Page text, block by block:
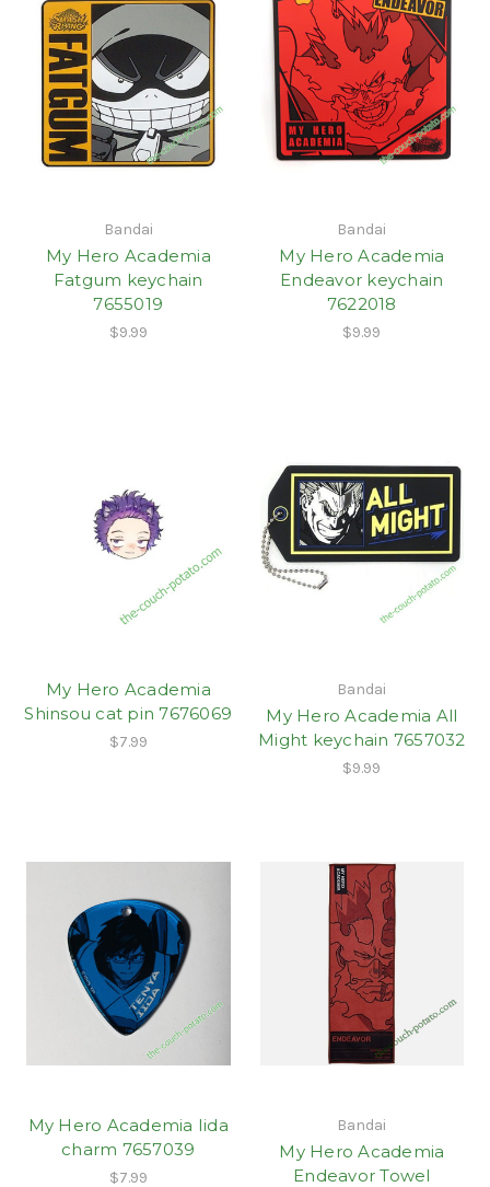
Bandai
My Hero Academia
Fatgum keychain
7655019
$9.99
Bandai
My Hero Academia
Endeavor keychain
7622018
$9.99
My Hero Academia
Shinsou cat pin 7676069
$7.99
Bandai
My Hero Academia All
Might keychain 7657032
$9.99
My Hero Academia Iida
charm 7657039
$7.99
Bandai
My Hero Academia
Endeavor Towel